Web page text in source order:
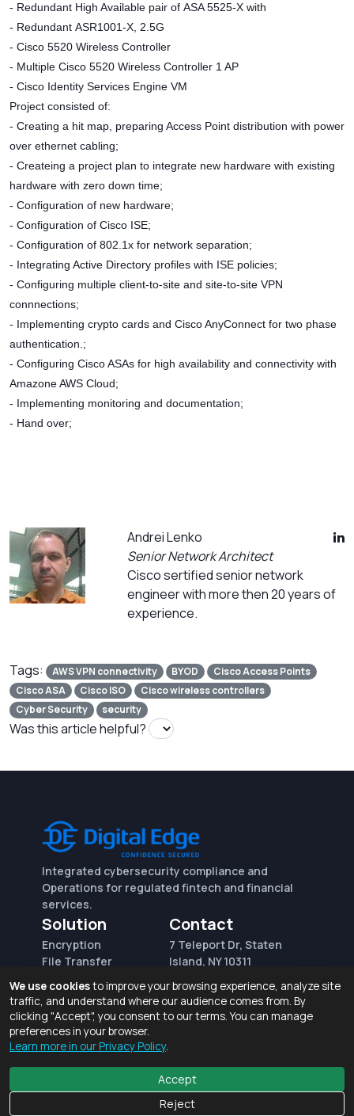
- Redundant High Available pair of ASA 5525-X with
- Redundant ASR1001-X, 2.5G
- Cisco 5520 Wireless Controller
- Multiple Cisco 5520 Wireless Controller 1 AP
- Cisco Identity Services Engine VM
Project consisted of:
- Creating a hit map, preparing Access Point distribution with power
over ethernet cabling;
- Createing a project plan to integrate new hardware with existing
hardware with zero down time;
- Configuration of new hardware;
- Configuration of Cisco ISE;
- Configuration of 802.1x for network separation;
- Integrating Active Directory profiles with ISE policies;
- Configuring multiple client-to-site and site-to-site VPN
connnections;
- Implementing crypto cards and Cisco AnyConnect for two phase
authentication.;
- Configuring Cisco ASAs for high availability and connectivity with
Amazone AWS Cloud;
- Implementing monitoring and documentation;
- Hand over;
Andrei Lenko
Senior Network Architect
Cisco sertified senior network
engineer with more then 20 years of
experience.
Tags: AWS VPN connectivity BYOD
Cisco Access Points
Cisco ASA
Cisco ISO
Cisco wireless controllers
Cyber Security
security
Was this article helpful?
Integrated cybersecurity compliance and
Operations for regulated fintech and financial
services.
Solution
Encryption
File Transfer
(AWS)
Request for proposal
Contact
7 Teleport Dr, Staten
Island, NY 10311
(718) 370-3353
© 2026 Digital Edge Ventures, Inc.
We use cookiesto improve your browsing experience, analyze site
traffic, and understand where our audience comes from. By
clicking "Accept", you consent to our terms. You can manage
preferences in your browser.
Learn more in our Privacy Policy.
Accept
Reject